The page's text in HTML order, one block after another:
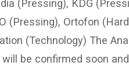
(Pressing), KDG
(Pressing), Ortofon
(Technology) The
be confirmed soon